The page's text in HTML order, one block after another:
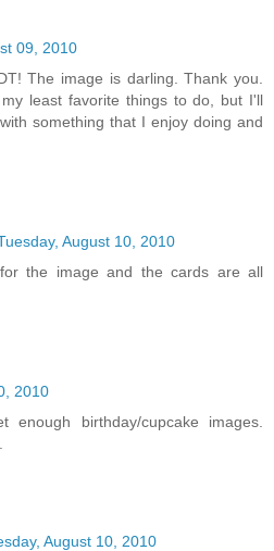
09, 2010
The image is darling. Thank you.
least favorite things to do, but I'll
something that I enjoy doing and
August 10, 2010
the image and the cards are all
2010
enough birthday/cupcake images.
August 10, 2010